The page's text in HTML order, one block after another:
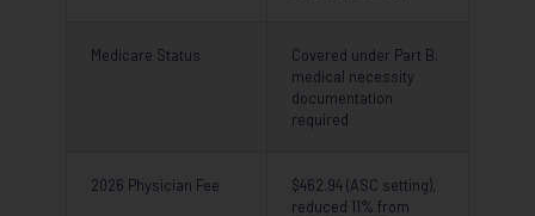
Medicare Status
Covered under Part B,
medical necessity
documentation
required
2026 Physician Fee
$462.94 (ASC setting),
reduced 11% from